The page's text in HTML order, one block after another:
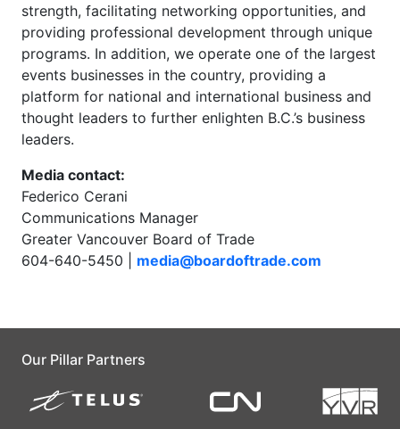
strength, facilitating networking opportunities, and
providing professional development through unique
programs. In addition, we operate one of the largest
events businesses in the country, providing a
platform for national and international business and
thought leaders to further enlighten B.C.’s business
leaders.
Media contact:
Federico Cerani
Communications Manager
Greater Vancouver Board of Trade
604-640-5450 | media@boardoftrade.com
Our Pillar Partners